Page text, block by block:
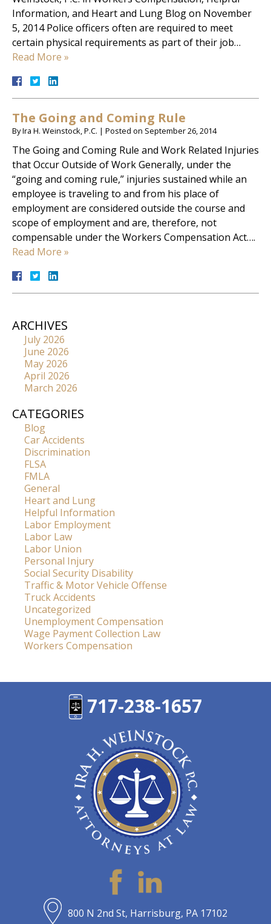
Information, and Heart and Lung Blog on November
5, 2014 Police officers often are required to meet
certain physical requirements as part of their job…
Read More »
The Going and Coming Rule
ByIra H. Weinstock, P.C. | Posted on September 26, 2014
The Going and Coming Rule and Work Related Injuries
that Occur Outside of Work Generally, under the
“going and coming rule,” injuries sustained while an
employee is traveling to and from his place of
employment are considered outside the course and
scope of employment and are, therefore, not
compensable under the Workers Compensation Act….
Read More »
ARCHIVES
July 2026
June 2026
May 2026
April 2026
March 2026
CATEGORIES
Blog
Car Accidents
Discrimination
FLSA
FMLA
General
Heart and Lung
Helpful Information
Labor Employment
Labor Law
Labor Union
Personal Injury
Social Security Disability
Traffic & Motor Vehicle Offense
Truck Accidents
Uncategorized
Unemployment Compensation
Wage Payment Collection Law
Workers Compensation
717-238-1657
800 N 2nd St, Harrisburg, PA 17102